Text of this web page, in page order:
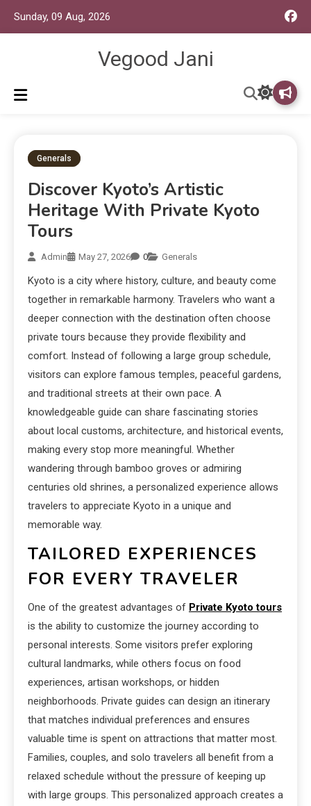
Sunday, 09 Aug, 2026
Vegood Jani
Generals
Discover Kyoto’s Artistic
Heritage With Private Kyoto
Tours
Admin May 27, 2026 0 Generals
Kyoto is a city where history, culture, and beauty come
together in remarkable harmony. Travelers who want a
deeper connection with the destination often choose
private tours because they provide flexibility and
comfort. Instead of following a large group schedule,
visitors can explore famous temples, peaceful gardens,
and traditional streets at their own pace. A
knowledgeable guide can share fascinating stories
about local customs, architecture, and historical events,
making every stop more meaningful. Whether
wandering through bamboo groves or admiring
centuries old shrines, a personalized experience allows
travelers to appreciate Kyoto in a unique and
memorable way.
TAILORED EXPERIENCES
FOR EVERY TRAVELER
One of the greatest advantages of Private Kyoto tours
is the ability to customize the journey according to
personal interests. Some visitors prefer exploring
cultural landmarks, while others focus on food
experiences, artisan workshops, or hidden
neighborhoods. Private guides can design an itinerary
that matches individual preferences and ensures
valuable time is spent on attractions that matter most.
Families, couples, and solo travelers all benefit from a
relaxed schedule without the pressure of keeping up
with large groups. This personalized approach creates a